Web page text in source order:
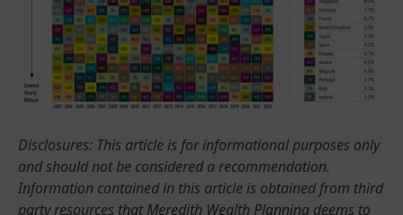
Disclosures: This article is for informational purposes only
and should not be considered a recommendation.
Information contained in this article is obtained from third
party resources that Meredith Wealth Planning deems to